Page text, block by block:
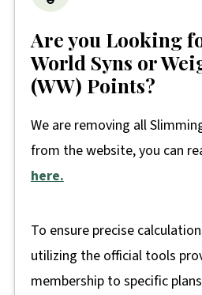
Are you Looking
World Syns or
(WW) Points?
We are removing all
from the website, you can
here.
To ensure precise
utilizing the official tools
membership to specific